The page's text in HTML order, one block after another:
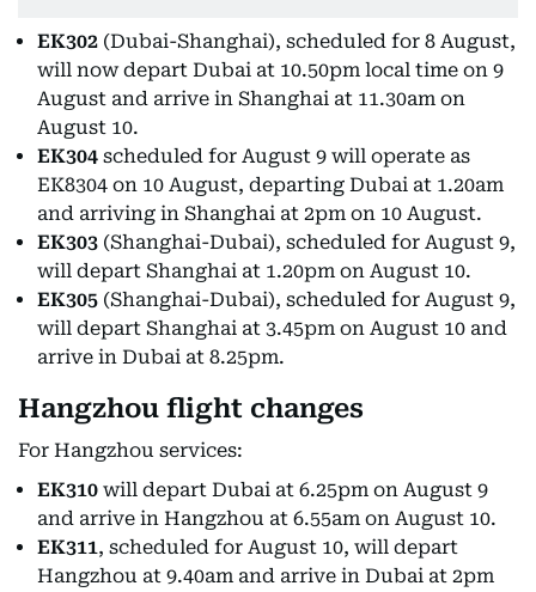
EK302 (Dubai-Shanghai), scheduled for 8 August,
will now depart Dubai at 10.50pm local time on 9
August and arrive in Shanghai at 11.30am on
August 10.
EK304 scheduled for August 9 will operate as
EK8304 on 10 August, departing Dubai at 1.20am
and arriving in Shanghai at 2pm on 10 August.
EK303 (Shanghai-Dubai), scheduled for August 9,
will depart Shanghai at 1.20pm on August 10.
EK305 (Shanghai-Dubai), scheduled for August 9,
will depart Shanghai at 3.45pm on August 10 and
arrive in Dubai at 8.25pm.
Hangzhou flight changes
For Hangzhou services:
EK310 will depart Dubai at 6.25pm on August 9
and arrive in Hangzhou at 6.55am on August 10.
EK311, scheduled for August 10, will depart
Hangzhou at 9.40am and arrive in Dubai at 2pm